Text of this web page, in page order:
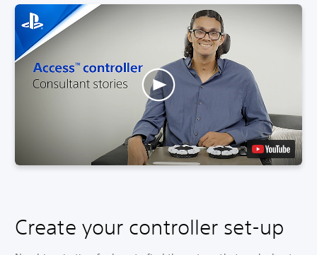
Create your controller set-up